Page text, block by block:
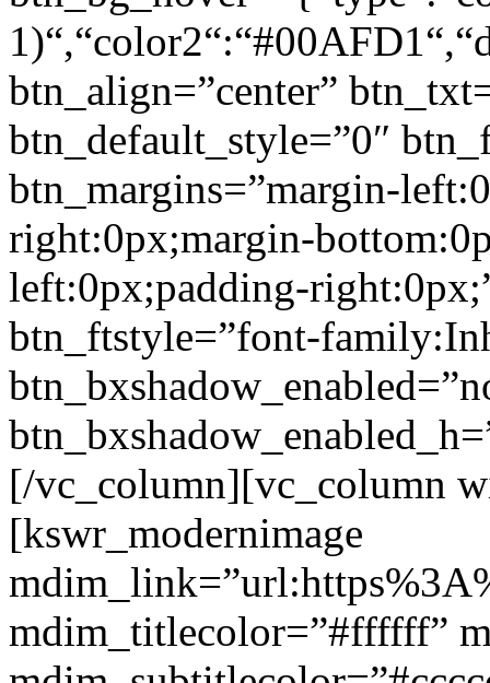
btn_align=”center”
btn_default_style=”0″
btn_margins=”margin-
right:0px;margin-
left:0px;padding-
btn_ftstyle=”font-
[/vc_column][vc_column
[kswr_modernimage
mdim_titlecolor=”#ffffff”